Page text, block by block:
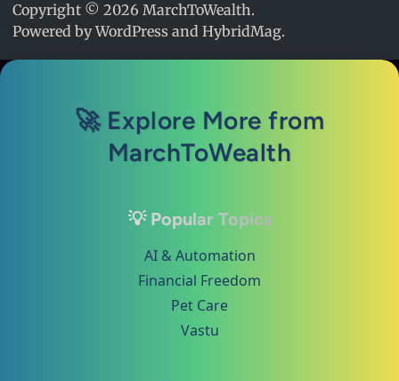
Copyright © 2026 MarchToWealth.
Powered byWordPress and HybridMag.
🚀 Explore More from
MarchToWealth
💡 Popular Topics
AI & Automation
Financial Freedom
Pet Care
Vastu